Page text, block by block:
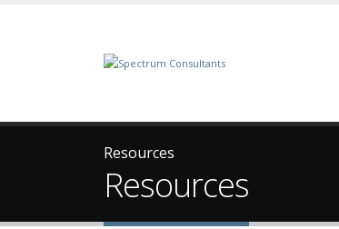
Resources
Resources